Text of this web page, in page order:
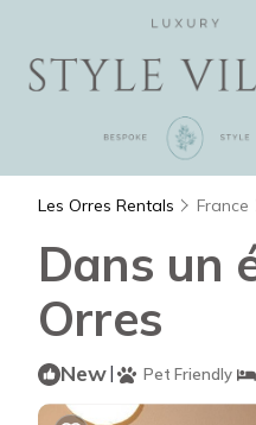
Les Orres Rentals France
Dans un
Orres
New| Pet Friendly